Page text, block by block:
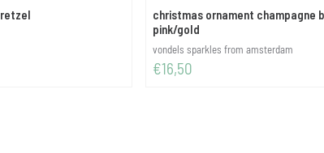
christmas ornament champagne
pink/gold
Brand:
vondels sparkles from amsterdam
Price: 16,50
€16,50